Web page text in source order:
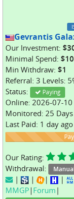
Gevrantis
Our Investment:
Minimal Spend: $10
Min Withdraw: $1
Referral: 3 Levels:
Status:
Paying
Online: 2026-07-10
Monitored: 25 Days
Last Paid: 1 day ago
Our Rating:
Withdrawal:
| | | |
MMGP| Forum |